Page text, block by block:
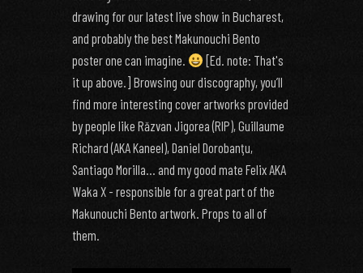
drawing for our latest live show in Bucharest,
and probably the best Makunouchi Bento
poster one can imagine.
[Ed. note: That's
it up above.] Browsing our discography, you’ll
find more interesting cover artworks provided
by people like Răzvan Jigorea (RIP), Guillaume
Richard (AKA Kaneel), Daniel Dorobanţu,
Santiago Morilla… and my good mate Felix AKA
Waka X - responsible for a great part of the
Makunouchi Bento artwork. Props to all of
them.